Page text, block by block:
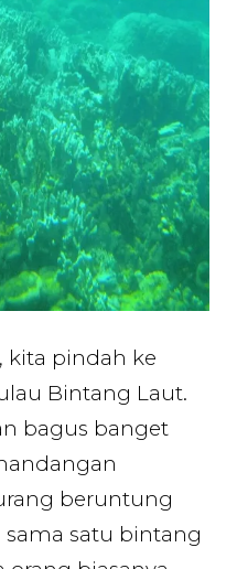
kita pindah ke
Bintang Laut.
bagus banget
beruntung
satu bintang